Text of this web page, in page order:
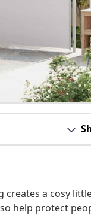
creates a cosy
help protect